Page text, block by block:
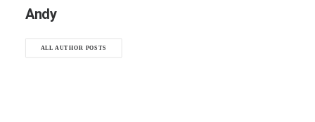
Andy
ALL AUTHOR POSTS